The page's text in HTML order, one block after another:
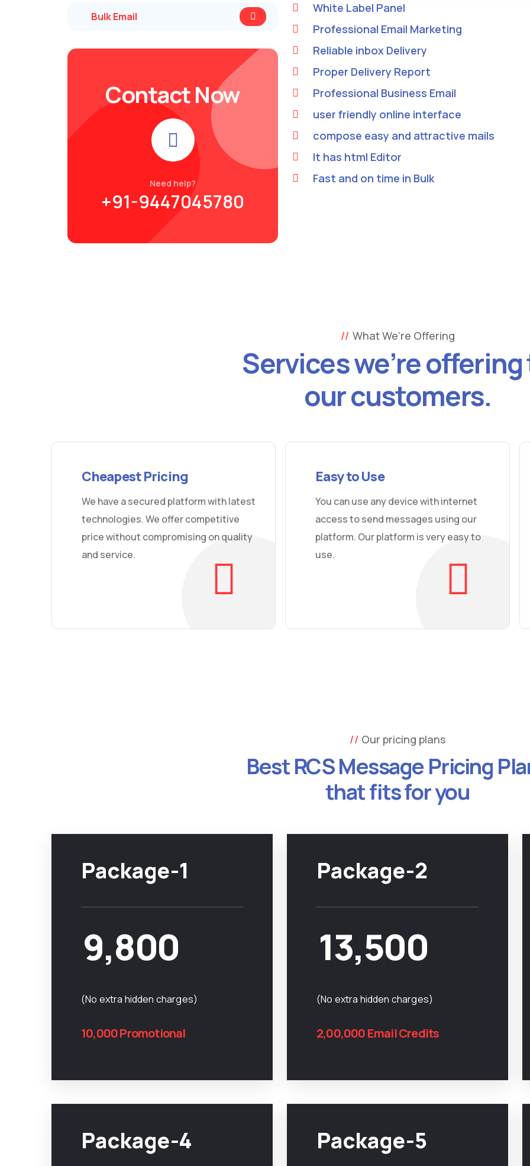
Bulk Email
Contact Now
Need help?
+91-9447045780
White Label Panel
Professional Email Marketing
Reliable inbox Delivery
Proper Delivery Report
Professional Business Email
user friendly online interface
compose easy and attractive mails
It has html Editor
Fast and on time in Bulk
What We’re Offering
Services we’re
our customers.
Cheapest Pricing
We have a secured platform with latest
technologies. We offer competitive
price without compromising on quality
and service.
Easy to Use
You can use any device with internet
access to send messages using our
platform. Our platform is very easy to
use.
Our pricing plans
Best RCS Message Pricing
that fits for you
Package-1
9,800
(No extra hidden charges)
10,000 Promotional
Package-2
13,500
(No extra hidden charges)
2,00,000 Email Credits
Package-4 Package-5